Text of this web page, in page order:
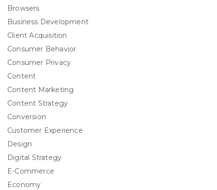
Browsers
Business Development
Client Acquisition
Consumer Behavior
Consumer Privacy
Content
Content Marketing
Content Strategy
Conversion
Customer Experience
Design
Digital Strategy
E-Commerce
Economy